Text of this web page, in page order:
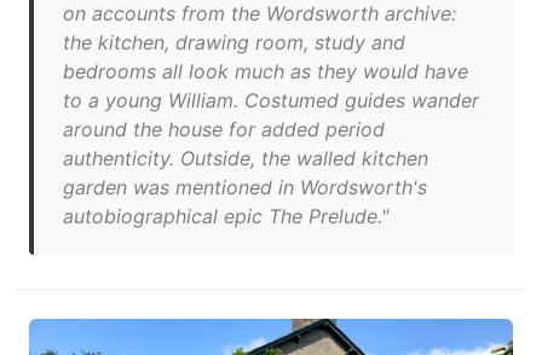
on accounts from the Wordsworth archive:
the kitchen, drawing room, study and
bedrooms all look much as they would have
to a young William. Costumed guides wander
around the house for added period
authenticity. Outside, the walled kitchen
garden was mentioned in Wordsworth's
autobiographical epic The Prelude."